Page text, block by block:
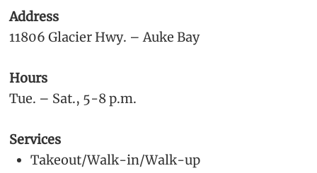
Address
11806 Glacier Hwy. – Auke Bay
Hours
Tue. – Sat., 5-8 p.m.
Services
Takeout/Walk-in/Walk-up